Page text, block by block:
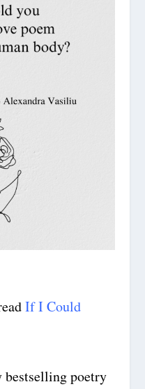
If I Could
bestselling poetry